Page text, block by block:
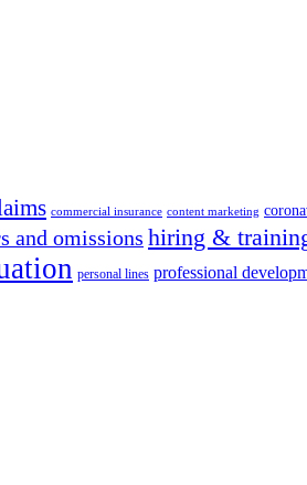
commercial insurance content marketing
and omissions hiring &
personal lines professional